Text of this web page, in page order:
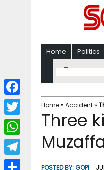
Home Politics
Home» Accident»
Three
POSTED BY:GOPI
F
a
c
b
T
w
i
W
h
T